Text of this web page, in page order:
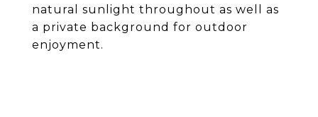
natural sunlight throughout as well as
a private background for outdoor
enjoyment.